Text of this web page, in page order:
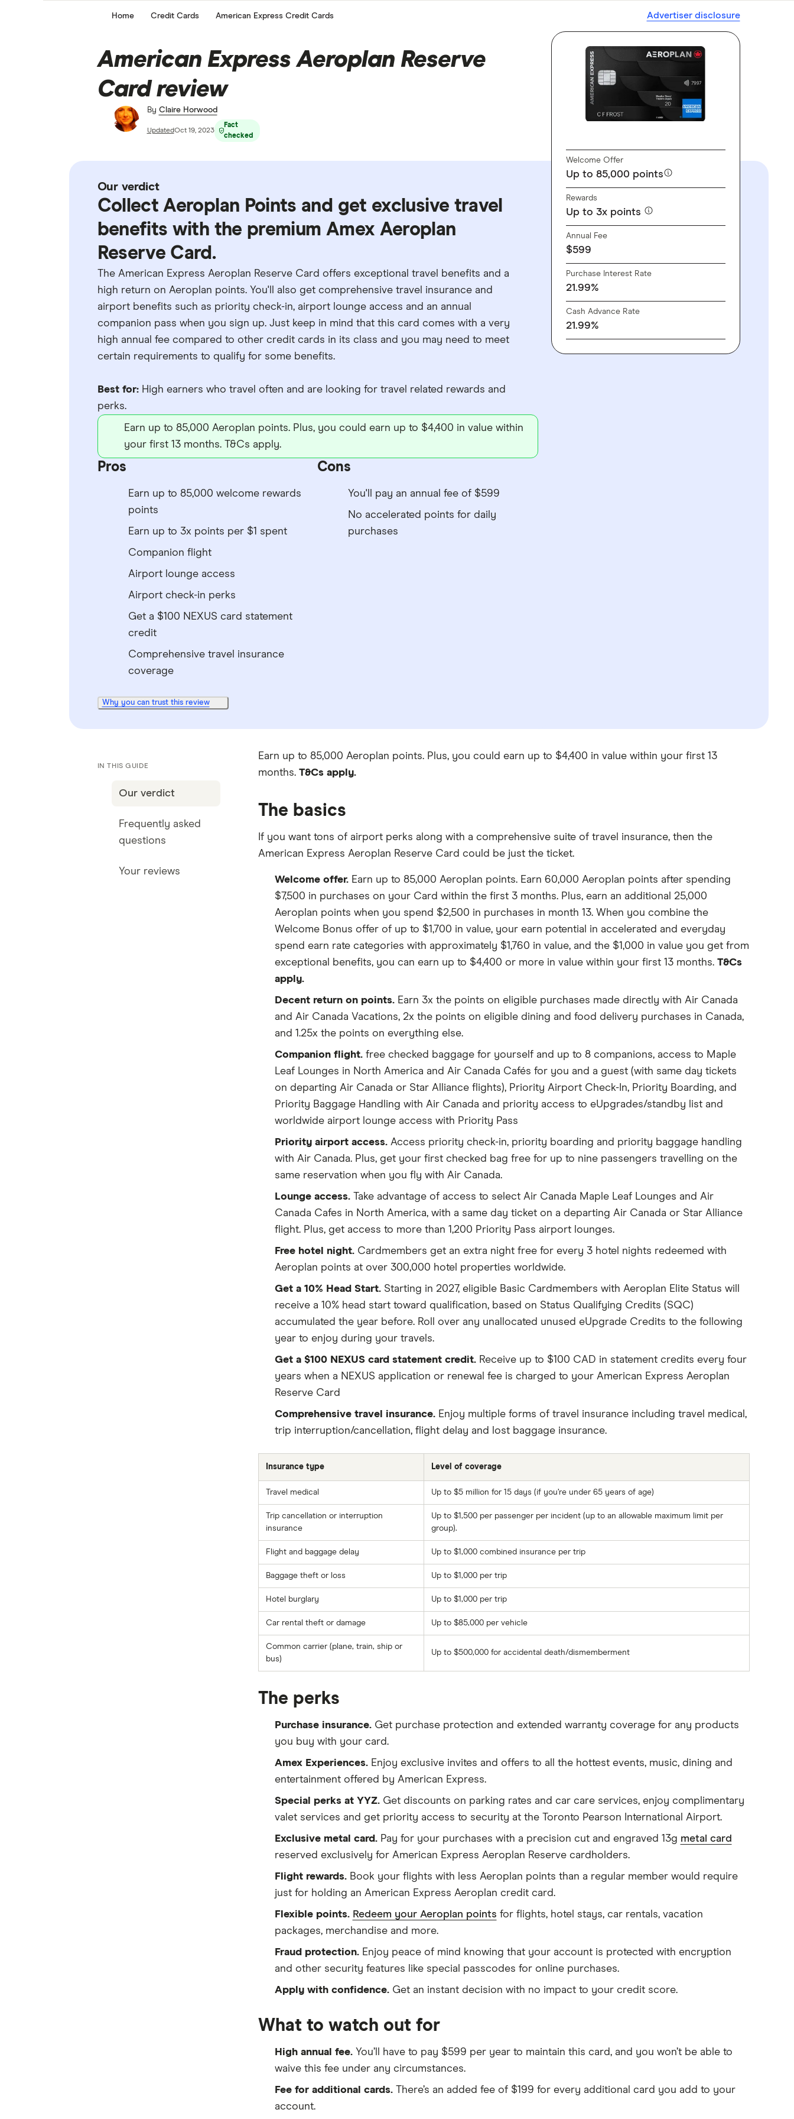
Home Credit Cards American Express Credit Cards Advertiser disclosure
American Express Aeroplan Reserve
Card review
By Claire Horwood
UpdatedOct 19, 2023
Fact
checked
Welcome Offer
Up to 85,000 points
Rewards
Up to 3x points
Annual Fee
$599
Purchase Interest Rate
21.99%
Cash Advance Rate
21.99%
Our verdict
Collect Aeroplan Points and get exclusive travel
benefits with the premium Amex Aeroplan
Reserve Card.
The American Express Aeroplan Reserve Card offers exceptional travel benefits and a
high return on Aeroplan points. You'll also get comprehensive travel insurance and
airport benefits such as priority check-in, airport lounge access and an annual
companion pass when you sign up. Just keep in mind that this card comes with a very
high annual fee compared to other credit cards in its class and you may need to meet
certain requirements to qualify for some benefits.
Best for:High earners who travel often and are looking for travel related rewards and
perks.
Earn up to 85,000 Aeroplan points. Plus, you could earn up to $4,400 in value within
your first 13 months. T&Cs apply.
Pros
Earn up to 85,000 welcome rewards
points
Earn up to 3x points per $1 spent
Companion flight
Airport lounge access
Airport check-in perks
Get a $100 NEXUS card statement
credit
Comprehensive travel insurance
coverage
Cons
You'll pay an annual fee of $599
No accelerated points for daily
purchases
Why you can trust this review
IN THIS GUIDE
Our verdict
Frequently asked
questions
Your reviews
Earn up to 85,000 Aeroplan points. Plus, you could earn up to $4,400 in value within your first 13
months. T&Cs apply.
The basics
If you want tons of airport perks along with a comprehensive suite of travel insurance, then the
American Express Aeroplan Reserve Card could be just the ticket.
Welcome offer.Earn up to 85,000 Aeroplan points. Earn 60,000 Aeroplan points after spending
$7,500 in purchases on your Card within the first 3 months. Plus, earn an additional 25,000
Aeroplan points when you spend $2,500 in purchases in month 13. When you combine the
Welcome Bonus offer of up to $1,700 in value, your earn potential in accelerated and everyday
spend earn rate categories with approximately $1,760 in value, and the $1,000 in value you get from
exceptional benefits, you can earn up to $4,400 or more in value within your first 13 months. T&Cs
apply.
Decent return on points.Earn 3x the points on eligible purchases made directly with Air Canada
and Air Canada Vacations, 2x the points on eligible dining and food delivery purchases in Canada,
and 1.25x the points on everything else.
Companion flight.free checked baggage for yourself and up to 8 companions, access to Maple
Leaf Lounges in North America and Air Canada Cafés for you and a guest (with same day tickets
on departing Air Canada or Star Alliance flights), Priority Airport Check-In, Priority Boarding, and
Priority Baggage Handling with Air Canada and priority access to eUpgrades/standby list and
worldwide airport lounge access with Priority Pass
Priority airport access.Access priority check-in, priority boarding and priority baggage handling
with Air Canada. Plus, get your first checked bag free for up to nine passengers travelling on the
same reservation when you fly with Air Canada.
Lounge access.Take advantage of access to select Air Canada Maple Leaf Lounges and Air
Canada Cafes in North America, with a same day ticket on a departing Air Canada or Star Alliance
flight. Plus, get access to more than 1,200 Priority Pass airport lounges.
Free hotel night.Cardmembers get an extra night free for every 3 hotel nights redeemed with
Aeroplan points at over 300,000 hotel properties worldwide.
Get a 10% Head Start.Starting in 2027, eligible Basic Cardmembers with Aeroplan Elite Status will
receive a 10% head start toward qualification, based on Status Qualifying Credits (SQC)
accumulated the year before. Roll over any unallocated unused eUpgrade Credits to the following
year to enjoy during your travels.
Get a $100 NEXUS card statement credit.Receive up to $100 CAD in statement credits every four
years when a NEXUS application or renewal fee is charged to your American Express Aeroplan
Reserve Card
Comprehensive travel insurance.Enjoy multiple forms of travel insurance including travel medical,
trip interruption/cancellation, flight delay and lost baggage insurance.
Insurance type Level of coverage
Travel medical Up to $5 million for 15 days (if you’re under 65 years of age)
Trip cancellation or interruption
insurance
Up to $1,500 per passenger per incident (up to an allowable maximum limit per
group).
Flight and baggage delay Up to $1,000 combined insurance per trip
Baggage theft or loss Up to $1,000 per trip
Hotel burglary Up to $1,000 per trip
Car rental theft or damage Up to $85,000 per vehicle
Common carrier (plane, train, ship or
bus)
Up to $500,000 for accidental death/dismemberment
The perks
Purchase insurance.Get purchase protection and extended warranty coverage for any products
you buy with your card.
Amex Experiences.Enjoy exclusive invites and offers to all the hottest events, music, dining and
entertainment offered by American Express.
Special perks at YYZ.Get discounts on parking rates and car care services, enjoy complimentary
valet services and get priority access to security at the Toronto Pearson International Airport.
Exclusive metal card.Pay for your purchases with a precision cut and engraved 13g metal card
reserved exclusively for American Express Aeroplan Reserve cardholders.
Flight rewards.Book your flights with less Aeroplan points than a regular member would require
just for holding an American Express Aeroplan credit card.
Flexible points. Redeem your Aeroplan points for flights, hotel stays, car rentals, vacation
packages, merchandise and more.
Fraud protection.Enjoy peace of mind knowing that your account is protected with encryption
and other security features like special passcodes for online purchases.
Apply with confidence.Get an instant decision with no impact to your credit score.
What to watch out for
High annual fee.You’ll have to pay $599 per year to maintain this card, and you won’t be able to
waive this fee under any circumstances.
Fee for additional cards.There’s an added fee of $199 for every additional card you add to your
account.